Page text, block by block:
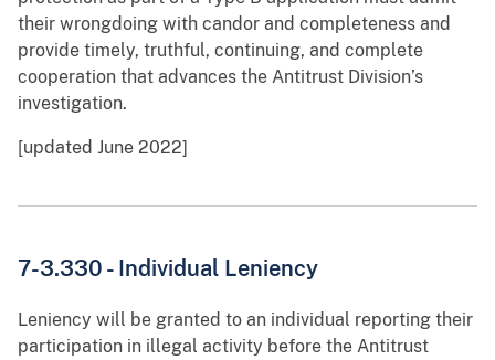
their wrongdoing with candor and completeness and
provide timely, truthful, continuing, and complete
cooperation that advances the Antitrust Division’s
investigation.
[updated June 2022]
7-3.330 - Individual Leniency
Leniency will be granted to an individual reporting their
participation in illegal activity before the Antitrust